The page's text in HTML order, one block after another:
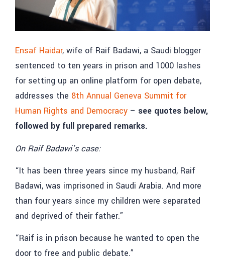
Ensaf Haidar, wife of Raif Badawi, a Saudi blogger
sentenced to ten years in prison and 1000 lashes
for setting up an online platform for open debate,
addresses the 8th Annual Geneva Summit for
Human Rights and Democracy – see quotes below,
followed by full prepared remarks.
On Raif Badawi’s case:
“It has been three years since my husband, Raif
Badawi, was imprisoned in Saudi Arabia. And more
than four years since my children were separated
and deprived of their father.”
“Raif is in prison because he wanted to open the
door to free and public debate.”